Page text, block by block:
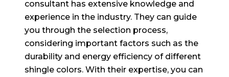
consultant has extensive knowledge and
experience in the industry. They can guide
you through the selection process,
considering important factors such as the
durability and energy efficiency of different
shingle colors. With their expertise, you can